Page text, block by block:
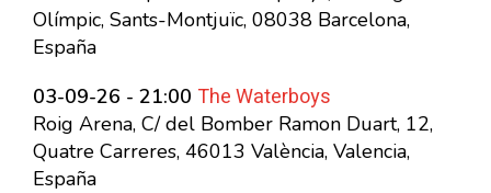
Olímpic, Sants-Montjuïc, 08038 Barcelona,
España
03-09-26 - 21:00 The Waterboys
Roig Arena, C/ del Bomber Ramon Duart, 12,
Quatre Carreres, 46013 València, Valencia,
España